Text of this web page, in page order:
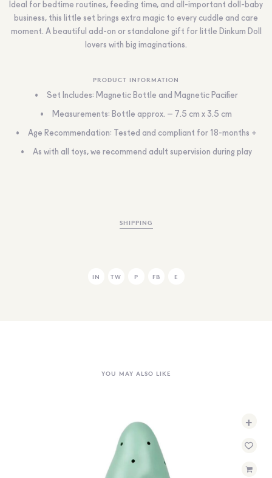
Ideal for bedtime routines, feeding time, and all-important doll-baby
business, this little set brings extra magic to every cuddle and care
moment. A beautiful add-on or standalone gift for little Dinkum Doll
lovers with big imaginations.
PRODUCT INFORMATION
Set Includes: Magnetic Bottle and Magnetic Pacifier
Measurements: Bottle approx. – 7.5 cm x 3.5 cm
Age Recommendation: Tested and compliant for 18-months +
As with all toys, we recommend adult supervision during play
SHIPPING
IN TW P FB E
YOU MAY ALSO LIKE
+